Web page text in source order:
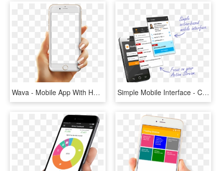
Wava - Mobile App With Hand Png, Transparent Png Simple Mobile Interface - Crm For Apps, HD Png Download